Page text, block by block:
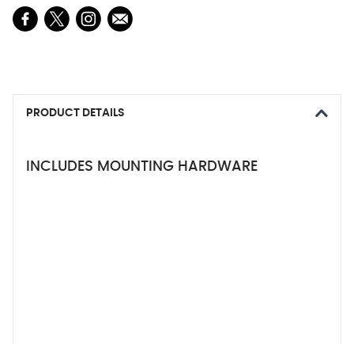
PRODUCT DETAILS
INCLUDES MOUNTING HARDWARE